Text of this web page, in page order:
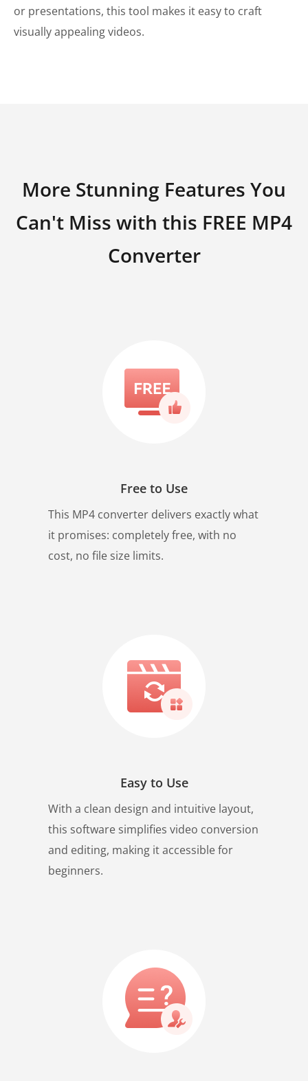
or presentations, this tool makes it easy to craft
visually appealing videos.
More Stunning Features You
Can't Miss with this FREE MP4
Converter
Free to Use
This MP4 converter delivers exactly what
it promises: completely free, with no
cost, no file size limits.
Easy to Use
With a clean design and intuitive layout,
this software simplifies video conversion
and editing, making it accessible for
beginners.